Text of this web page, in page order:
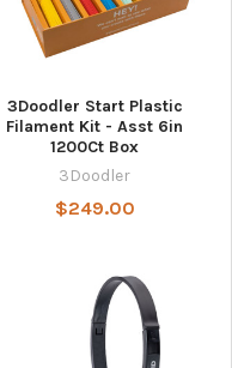
3Doodler Start Plastic
Filament Kit - Asst 6in
1200Ct Box
3Doodler
$249.00